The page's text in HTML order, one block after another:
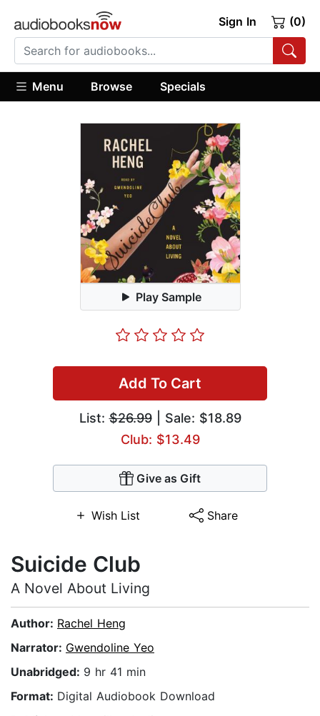
Sign In (0)
Menu Browse Specials
Play Sample
Add To Cart
List:$26.99| Sale: $18.89
Club: $13.49
Give as Gift
Wish List Share
Suicide Club
A Novel About Living
Author: Rachel Heng
Narrator: Gwendoline Yeo
Unabridged: 9 hr 41 min
Format: Digital Audiobook Download